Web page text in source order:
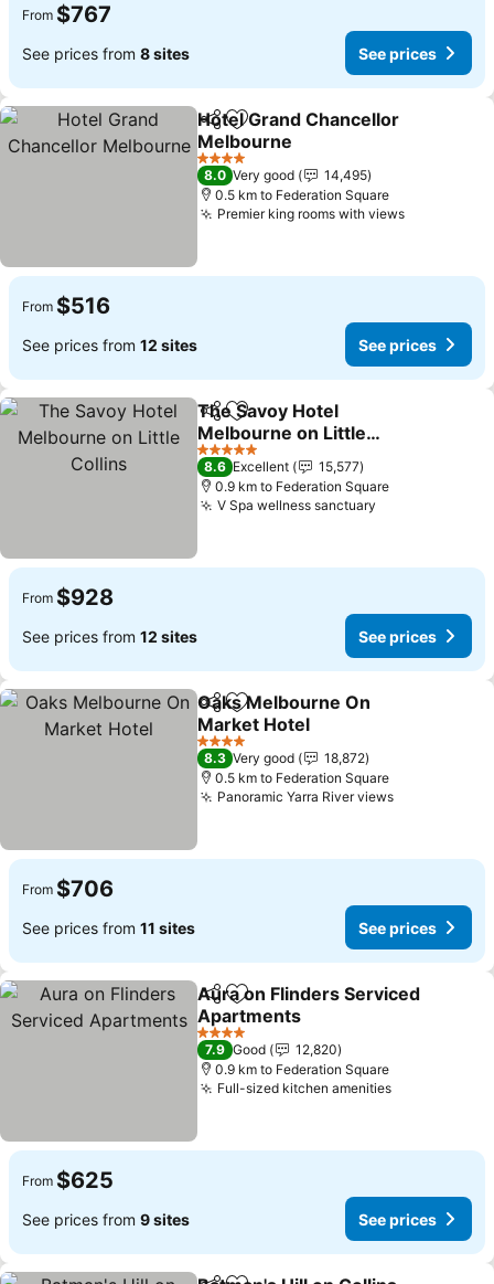
From $767
See prices from 8 sites See prices
ShareAdd to favorites
Hotel Grand Chancellor
Melbourne
See prices
4 Stars
8.0 Very good
14,495
0.5 km to Federation Square
Premier king rooms with viewsSee prices
From $516
See prices from 12 sites See prices
ShareAdd to favorites
The Savoy Hotel
Melbourne on Little
Collins
See prices
5 Stars
8.6 Excellent
15,577
0.9 km to Federation Square
V Spa wellness sanctuary
From $928
See prices from 12 sites See prices
ShareAdd to favorites
Oaks Melbourne On
Market Hotel
See prices
4 Stars
8.3 Very good
18,872
0.5 km to Federation Square
Panoramic Yarra River viewsSee prices
From $706
See prices from 11 sites See prices
ShareAdd to favorites
Aura on Flinders Serviced
Apartments
See prices
4 Stars
7.9 Good
12,820
0.9 km to Federation Square
Full-sized kitchen amenitiesSee prices
From $625
See prices from 9 sites See prices